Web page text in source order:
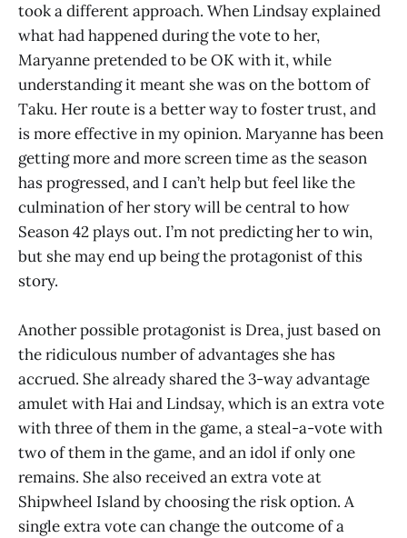
took a different approach. When Lindsay explained
what had happened during the vote to her,
Maryanne pretended to be OK with it, while
understanding it meant she was on the bottom of
Taku. Her route is a better way to foster trust, and
is more effective in my opinion. Maryanne has been
getting more and more screen time as the season
has progressed, and I can’t help but feel like the
culmination of her story will be central to how
Season 42 plays out. I’m not predicting her to win,
but she may end up being the protagonist of this
story.
Another possible protagonist is Drea, just based on
the ridiculous number of advantages she has
accrued. She already shared the 3-way advantage
amulet with Hai and Lindsay, which is an extra vote
with three of them in the game, a steal-a-vote with
two of them in the game, and an idol if only one
remains. She also received an extra vote at
Shipwheel Island by choosing the risk option. A
single extra vote can change the outcome of a